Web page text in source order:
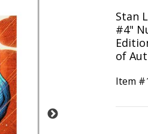
Stan
#4"
of
Item #